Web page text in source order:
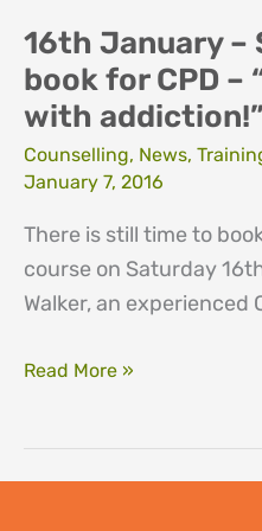
16th January –
book for CPD –
with
Counselling, News,
January 7, 2016
There is still time to
course on Saturday
Walker, an experienced
16th
Read More »